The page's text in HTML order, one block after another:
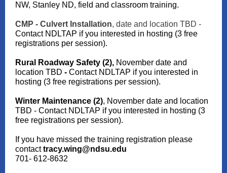
NW, Stanley ND, field and classroom training.
CMP - Culvert Installation, date and location TBD -
Contact NDLTAP if you interested in hosting (3 free
registrations per session).
Rural Roadway Safety (2), November date and
location TBD - Contact NDLTAP if you interested in
hosting (3 free registrations per session).
Winter Maintenance (2), November date and location
TBD - Contact NDLTAP if you interested in hosting (3
free registrations per session).
If you have missed the training registration please
contacttracy.wing@ndsu.edu
701- 612-8632